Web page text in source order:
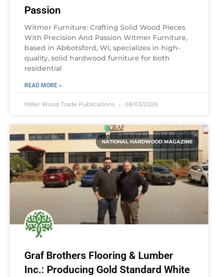
Passion
Witmer Furniture: Crafting Solid Wood Pieces
With Precision And Passion Witmer Furniture,
based in Abbotsford, WI, specializes in high-
quality, solid hardwood furniture for both
residential
READ MORE »
Miller Wood Trade Publications 08/03/2026
NATIONAL HARDWOOD MAGAZINE
Graf Brothers Flooring & Lumber
Inc.: Producing Gold Standard White